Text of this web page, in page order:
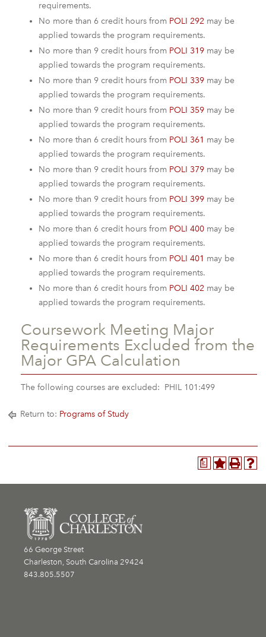
requirements.
No more than 6 credit hours from POLI 292 may be
applied towards the program requirements.
No more than 9 credit hours from POLI 319 may be
applied towards the program requirements.
No more than 9 credit hours from POLI 339 may be
applied towards the program requirements.
No more than 9 credit hours from POLI 359 may be
applied towards the program requirements.
No more than 6 credit hours from POLI 361 may be
applied towards the program requirements.
No more than 9 credit hours from POLI 379 may be
applied towards the program requirements.
No more than 9 credit hours from POLI 399 may be
applied towards the program requirements.
No more than 6 credit hours from POLI 400 may be
applied towards the program requirements.
No more than 6 credit hours from POLI 401 may be
applied towards the program requirements.
No more than 6 credit hours from POLI 402 may be
applied towards the program requirements.
Coursework Meeting Major
Requirements Excluded from the
Major GPA Calculation
The following courses are excluded: PHIL 101:499
Return to: Programs of Study
a
66 George Street
Charleston, South Carolina 29424
843.805.5507